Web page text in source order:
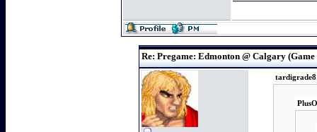
Re: Pregame: Edmonton @ Calgary (Game